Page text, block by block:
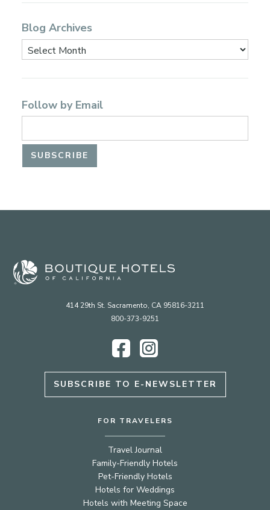
Blog Archives
Follow by Email
414 29th St. Sacramento, CA 95816-3211
800-373-9251
Facebook
Instagram
SUBSCRIBE TO E-NEWSLETTER
FOR TRAVELERS
Travel Journal
Family-Friendly Hotels
Pet-Friendly Hotels
Hotels for Weddings
Hotels with Meeting Space